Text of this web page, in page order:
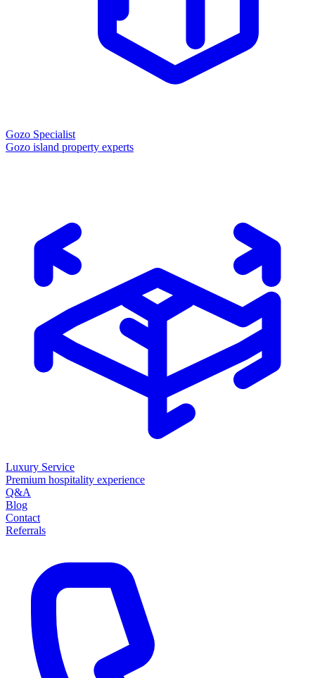
Gozo Specialist
Gozo island property experts
Luxury Service
Premium hospitality experience
Q&A
Blog
Contact
Referrals